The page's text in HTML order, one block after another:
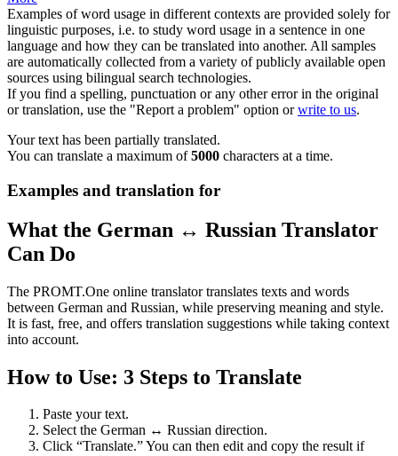
Examples of word usage in different contexts are provided solely for
linguistic purposes, i.e. to study word usage in a sentence in one
language and how they can be translated into another. All samples
are automatically collected from a variety of publicly available open
sources using bilingual search technologies.
If you find a spelling, punctuation or any other error in the original
or translation, use the "Report a problem" option orwrite to us.
Your text has been partially translated.
You can translate a maximum of5000 characters at a time.
Examples and translation for
What the German ↔ Russian Translator
Can Do
The PROMT.One online translator translates texts and words
between German and Russian, while preserving meaning and style.
It is fast, free, and offers translation suggestions while taking context
into account.
How to Use: 3 Steps to Translate
Paste your text.
Select the German ↔ Russian direction.
Click “Translate.” You can then edit and copy the result if